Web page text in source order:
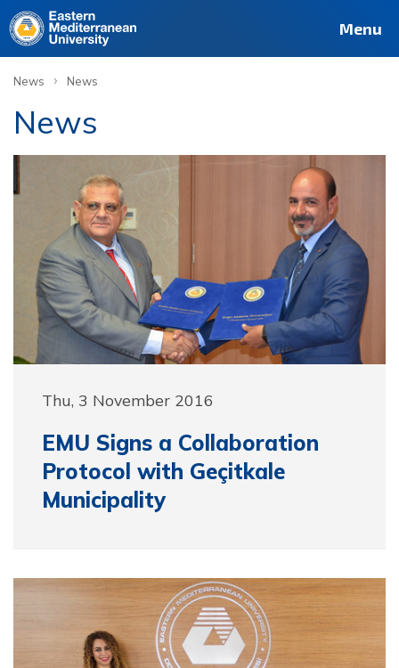
Menu
News › News
News
Thu, 3 November 2016
EMU Signs a Collaboration
Protocol with Geçitkale
Municipality